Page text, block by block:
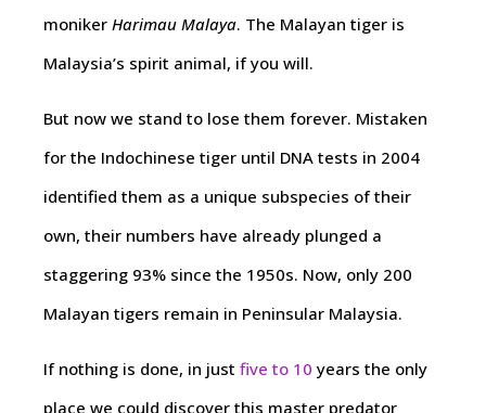
moniker Harimau Malaya. The Malayan tiger is
Malaysia’s spirit animal, if you will.
But now we stand to lose them forever. Mistaken
for the Indochinese tiger until DNA tests in 2004
identified them as a unique subspecies of their
own, their numbers have already plunged a
staggering 93% since the 1950s. Now, only 200
Malayan tigers remain in Peninsular Malaysia.
If nothing is done, in just five to 10 years the only
place we could discover this master predator